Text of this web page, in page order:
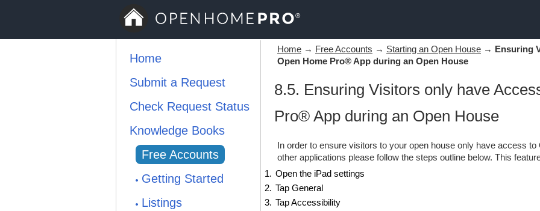
Home
Submit a Request
Check Request Status
Knowledge Books
Free Accounts
Getting Started
Listings
Home → Free Accounts → Starting an Open House → Ensuring
Open Home Pro® App during an Open House
8.5. Ensuring Visitors only have
Pro® App during an Open House
In order to ensure visitors to your open house only have access
other applications please follow the steps outline below. This
Open the iPad settings
Tap General
Tap Accessibility